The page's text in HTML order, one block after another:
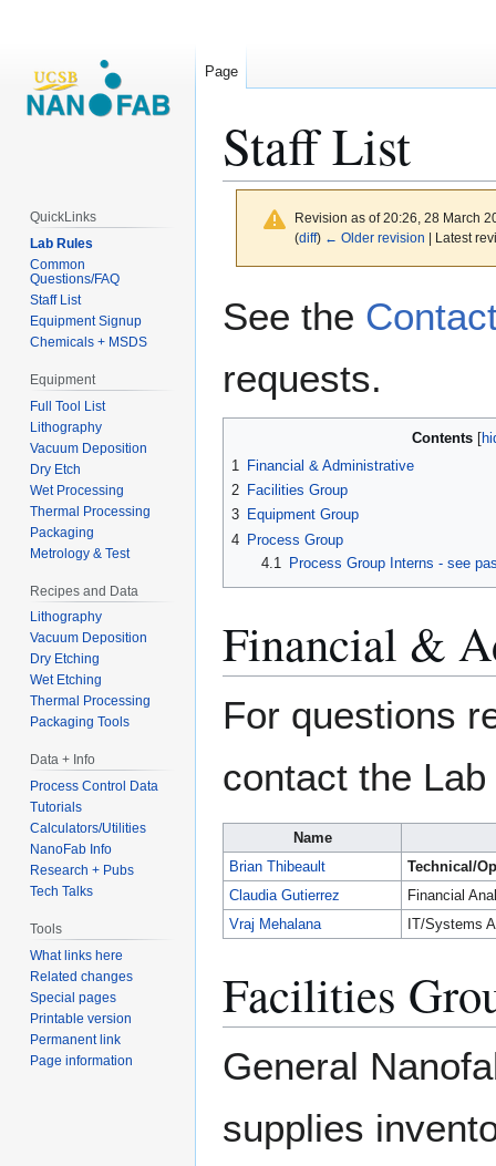
Staff List
Revision as of 20:26, 28 March
(diff) ← Older revision | Latest
to
to
See the
requests.
Contents
1
Financial & Administrative
2 Facilities Group
3 Equipment Group
4 Process Group
4.1
Process Group Interns - see
Financial &
For questions
contact the
Name
Brian Thibeault
Technical/
Claudia Gutierrez
Financial
Vraj Mehalana
IT/Systems
Facilities
General
supplies
Page
QuickLinks
Lab Rules
Common
Questions/FAQ
Staff List
Equipment Signup
Chemicals + MSDS
Equipment
Full Tool List
Lithography
Vacuum Deposition
Dry Etch
Wet Processing
Thermal Processing
Packaging
Metrology & Test
Recipes and Data
Lithography
Vacuum Deposition
Dry Etching
Wet Etching
Thermal Processing
Packaging Tools
Data + Info
Process Control Data
Tutorials
Calculators/Utilities
NanoFab Info
Research + Pubs
Tech Talks
Tools
What links here
Related changes
Special pages
Printable version
Permanent link
Page information